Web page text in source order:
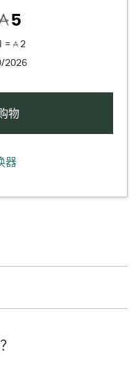
5
=
2
2026
物
器